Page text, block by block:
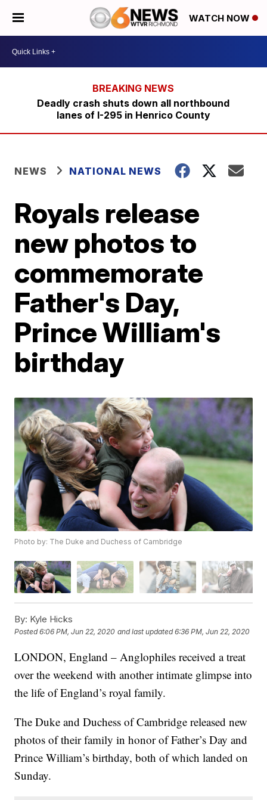
WATCH NOW
Deadly crash shuts down all northbound
lanes of I-295 in Henrico County
NEWS NATIONAL NEWS
Royals release
new photos to
commemorate
Father's Day,
Prince William's
birthday
Photo by: The Duke and Duchess of Cambridge
By: Kyle Hicks
Posted6:06 PM, Jun 22, 2020 and last updated 6:36 PM, Jun 22, 2020
LONDON, England – Anglophiles received a treat
over the weekend with another intimate glimpse into
the life of England’s royal family.
The Duke and Duchess of Cambridge released new
photos of their family in honor of Father’s Day and
Prince William’s birthday, both of which landed on
Sunday.